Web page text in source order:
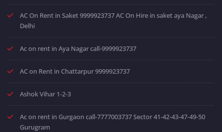
AC On Rent in Saket 9999923737 AC On Hire in saket aya Nagar ,
Delhi
Ac on rent in Aya Nagar call-9999923737
AC on Rent in Chattarpur 9999923737
Ashok Vihar 1-2-3
Ac on rent in Gurgaon call-7777003737 Sector 41-42-43-47-49-50
Gurugram